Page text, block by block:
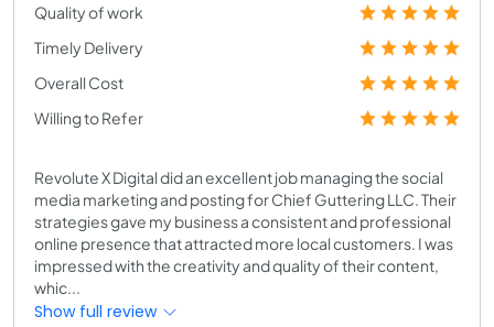
Quality of work
Timely Delivery
Overall Cost
Willing to Refer
Revolute X Digital did an excellent job managing the social
media marketing and posting for Chief Guttering LLC. Their
strategies gave my business a consistent and professional
online presence that attracted more local customers. I was
impressed with the creativity and quality of their content,
whic...
Show full review